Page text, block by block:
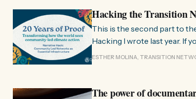
Hacking the Transition
This is the second part to
Hacking I wrote last year. If
where this comes from. As you know, Transition Network international won
ESTHER MOLINA, TRANSITION
The power of